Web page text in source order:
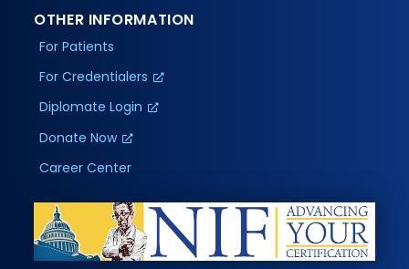
OTHER INFORMATION
For Patients
For Credentialers
Diplomate Login
Donate Now
Career Center